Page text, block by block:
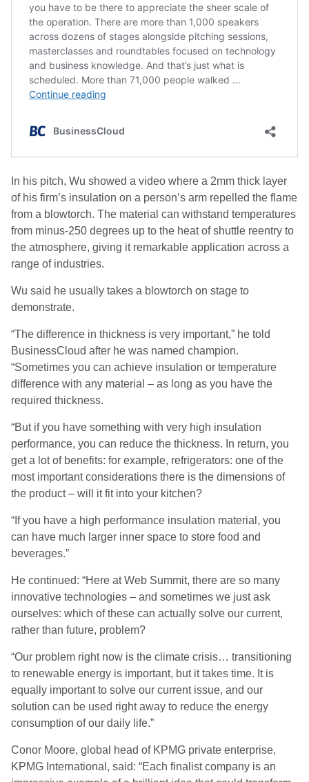
In his pitch, Wu showed a video where a 2mm thick layer
of his firm’s insulation on a person’s arm repelled the flame
from a blowtorch. The material can withstand temperatures
from minus-250 degrees up to the heat of shuttle reentry to
the atmosphere, giving it remarkable application across a
range of industries.
Wu said he usually takes a blowtorch on stage to
demonstrate.
“The difference in thickness is very important,” he told
BusinessCloud after he was named champion.
“Sometimes you can achieve insulation or temperature
difference with any material – as long as you have the
required thickness.
“But if you have something with very high insulation
performance, you can reduce the thickness. In return, you
get a lot of benefits: for example, refrigerators: one of the
most important considerations there is the dimensions of
the product – will it fit into your kitchen?
“If you have a high performance insulation material, you
can have much larger inner space to store food and
beverages.”
He continued: “Here at Web Summit, there are so many
innovative technologies – and sometimes we just ask
ourselves: which of these can actually solve our current,
rather than future, problem?
“Our problem right now is the climate crisis… transitioning
to renewable energy is important, but it takes time. It is
equally important to solve our current issue, and our
solution can be used right away to reduce the energy
consumption of our daily life.”
Conor Moore, global head of KPMG private enterprise,
KPMG International, said: “Each finalist company is an